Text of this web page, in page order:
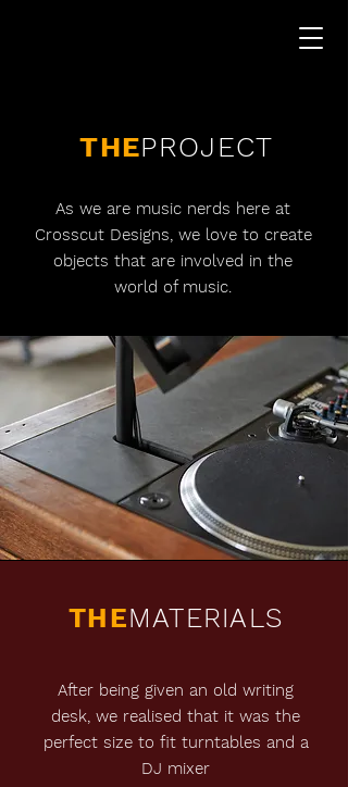
THEPROJECT
As we are music nerds here at
Crosscut Designs, we love to create
objects that are involved in the
world of music.
THEMATERIALS
After being given an old writing
desk, we realised that it was the
perfect size to fit turntables and a
DJ mixer